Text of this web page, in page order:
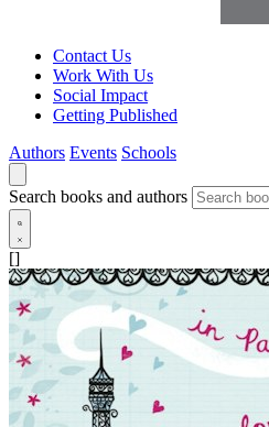
Contact Us
Work With Us
Social Impact
Getting Published
Authors Events Schools
Search books and authors
[]